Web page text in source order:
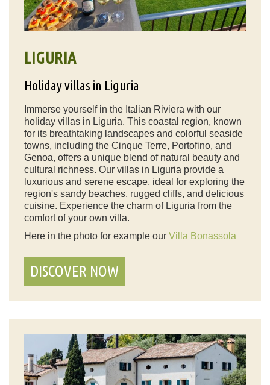
LIGURIA
Holiday villas in Liguria
Immerse yourself in the Italian Riviera with our
holiday villas in Liguria. This coastal region, known
for its breathtaking landscapes and colorful seaside
towns, including the Cinque Terre, Portofino, and
Genoa, offers a unique blend of natural beauty and
cultural richness. Our villas in Liguria provide a
luxurious and serene escape, ideal for exploring the
region's sandy beaches, rugged cliffs, and delicious
cuisine. Experience the charm of Liguria from the
comfort of your own villa.
Here in the photo for example our Villa Bonassola
DISCOVER NOW